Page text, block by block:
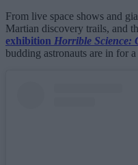
From live space shows and
Martian discovery trails, and
exhibition Horrible Science:
budding astronauts are in for